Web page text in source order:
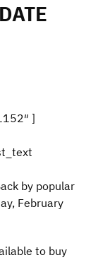
]
by popular
February
to buy